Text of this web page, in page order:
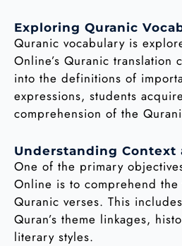
Exploring Quranic
Quranic vocabulary is
Online’s Quranic translation
into the definitions of
expressions, students
comprehension of the
Understanding Context
One of the primary
Online is to comprehend
Quranic verses. This
Quran’s theme linkages,
literary styles.